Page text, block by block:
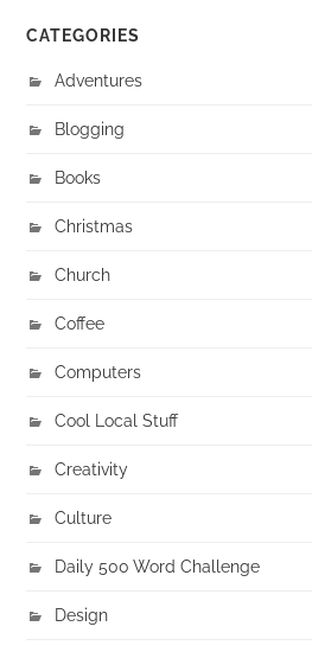
CATEGORIES
Adventures
Blogging
Books
Christmas
Church
Coffee
Computers
Cool Local Stuff
Creativity
Culture
Daily 500 Word Challenge
Design